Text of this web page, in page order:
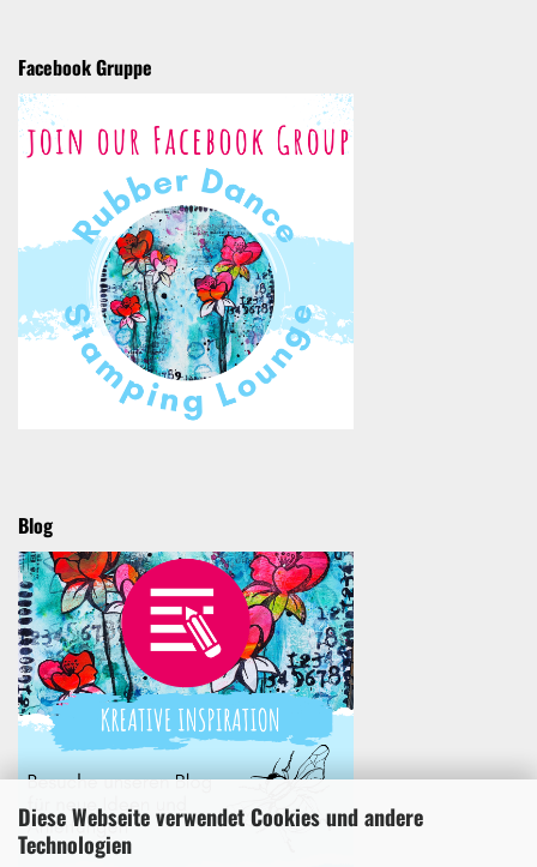
Diese Webseite verwendet Cookies und andere
Technologien
Facebook Gruppe
Blog